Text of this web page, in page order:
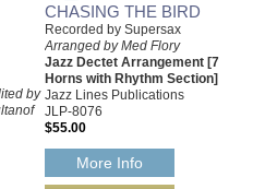
by
CHASING THE BIRD
Recorded by Supersax
Arranged by Med Flory
Jazz Dectet Arrangement [7
Horns with Rhythm Section]
Jazz Lines Publications
JLP-8076
$55.00
More Info